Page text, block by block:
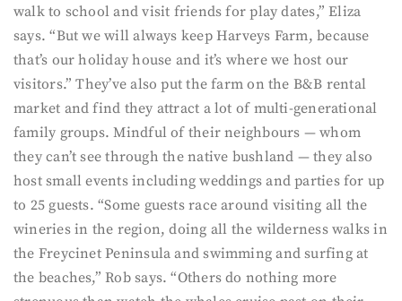
walk to school and visit friends for play dates,” Eliza
says. “But we will always keep Harveys Farm, because
that’s our holiday house and it’s where we host our
visitors.” They’ve also put the farm on the B&B rental
market and find they attract a lot of multi-generational
family groups. Mindful of their neighbours — whom
they can’t see through the native bushland — they also
host small events including weddings and parties for up
to 25 guests. “Some guests race around visiting all the
wineries in the region, doing all the wilderness walks in
the Freycinet Peninsula and swimming and surfing at
the beaches,” Rob says. “Others do nothing more